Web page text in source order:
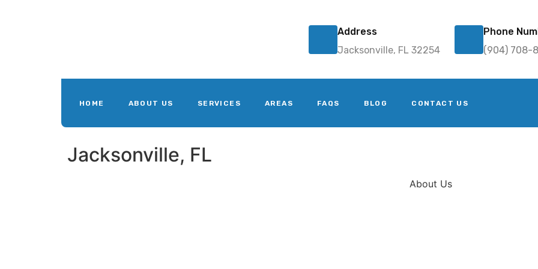
Address
Jacksonville, FL 32254
Phone
(904) 708-
HOME ABOUT US SERVICES AREAS FAQS BLOG CONTACT US
Jacksonville, FL
About Us